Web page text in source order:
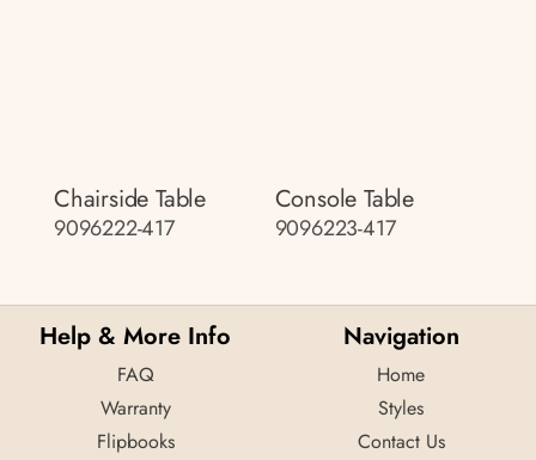
Chairside Table
9096222-417
Console Table
9096223-417
Help & More Info
FAQ
Warranty
Flipbooks
Navigation
Home
Styles
Contact Us